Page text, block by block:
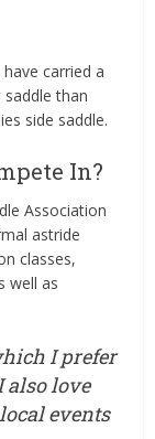
carried a
saddle than
side saddle.
In?
Association
astride
classes,
well as
I prefer
also love
events